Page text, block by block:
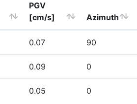
PGV
[cm/s]
Azimuth
0.07 90
0.09 0
0.05 0